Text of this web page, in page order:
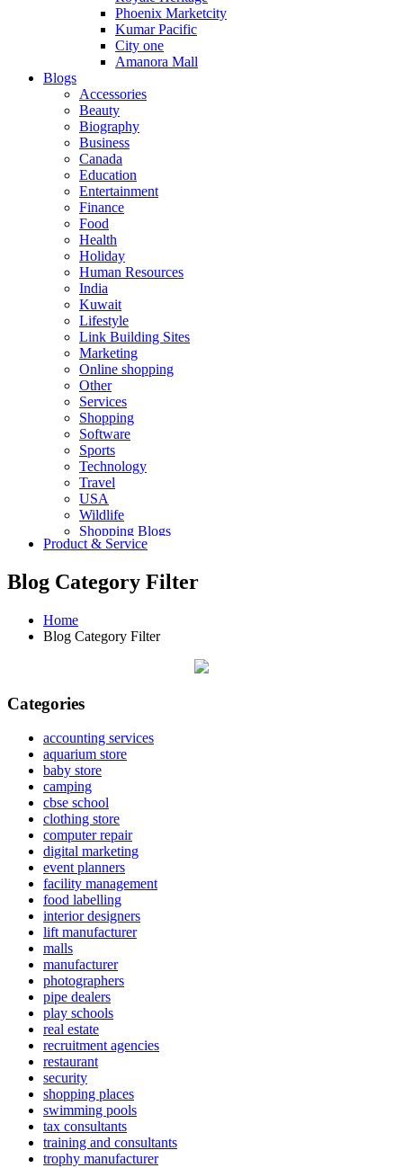
Phoenix Marketcity
Kumar Pacific
City one
Amanora Mall
Blogs
Accessories
Beauty
Biography
Business
Canada
Education
Entertainment
Finance
Food
Health
Holiday
Human Resources
India
Kuwait
Lifestyle
Link Building Sites
Marketing
Online shopping
Other
Services
Shopping
Software
Sports
Technology
Travel
USA
Wildlife
Shopping Blogs
Product & Service
Blog Category Filter
Home
Blog Category Filter
Categories
accounting services
aquarium store
baby store
camping
cbse school
clothing store
computer repair
digital marketing
event planners
facility management
food labelling
interior designers
lift manufacturer
malls
manufacturer
photographers
pipe dealers
play schools
real estate
recruitment agencies
restaurant
security
shopping places
swimming pools
tax consultants
training and consultants
trophy manufacturer